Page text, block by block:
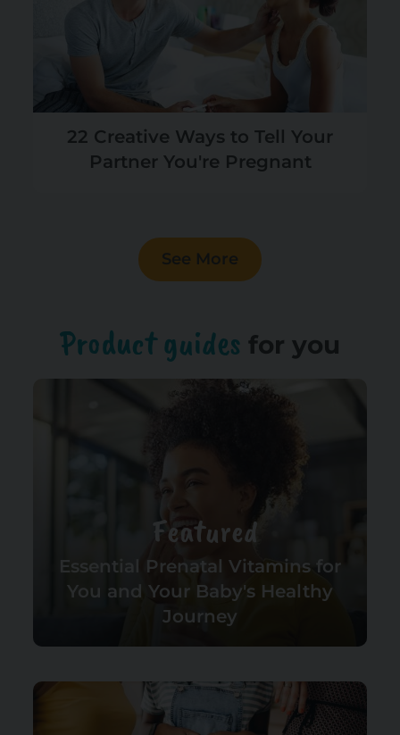
22 Creative Ways to Tell Your
Partner You're Pregnant
See More
Product guides for you
Featured
Essential Prenatal Vitamins for
You and Your Baby's Healthy
Journey